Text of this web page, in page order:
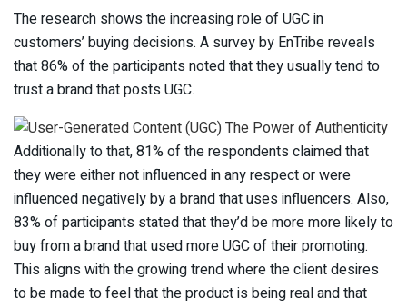
The research shows the increasing role of UGC in
customers’ buying decisions. A survey by EnTribe reveals
that 86% of the participants noted that they usually tend to
trust a brand that posts UGC.
Additionally to that, 81% of the respondents claimed that
they were either not influenced in any respect or were
influenced negatively by a brand that uses influencers. Also,
83% of participants stated that they’d be more more likely to
buy from a brand that used more UGC of their promoting.
This aligns with the growing trend where the client desires
to be made to feel that the product is being real and that